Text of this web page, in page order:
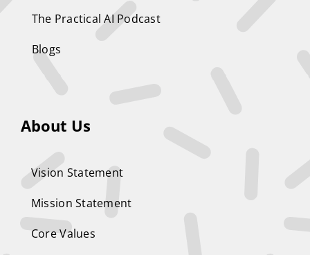
The Practical AI Podcast
Blogs
About Us
Vision Statement
Mission Statement
Core Values